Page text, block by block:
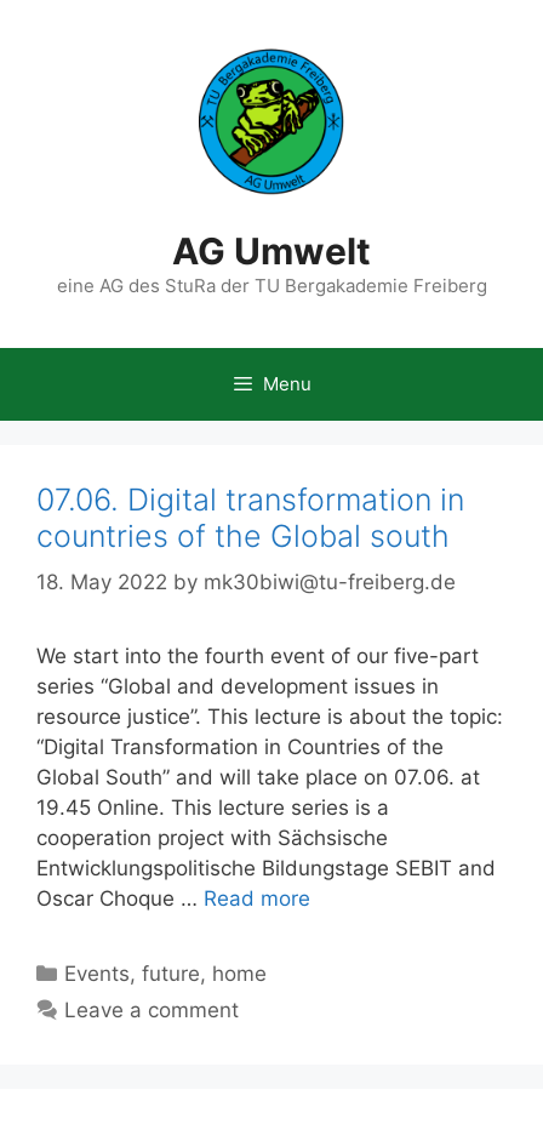
AG Umwelt
eine AG des StuRa der TU Bergakademie Freiberg
Menu
07.06. Digital transformation in
countries of the Global south
18. May 2022 by mk30biwi@tu-freiberg.de
We start into the fourth event of our five-part
series “Global and development issues in
resource justice”. This lecture is about the topic:
“Digital Transformation in Countries of the
Global South” and will take place on 07.06. at
19.45 Online. This lecture series is a
cooperation project with Sächsische
Entwicklungspolitische Bildungstage SEBIT and
Oscar Choque … Read more
Categories
Events,future, home
Leave a comment